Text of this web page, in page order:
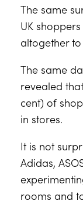
The same
UK
altogether
The same
revealed
cent) of
in stores.
It is not
Adidas,
rooms and